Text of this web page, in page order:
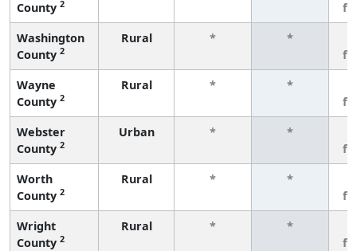
County 2
Washington
County 2
Rural * *
Wayne
County 2
Rural * *
Webster
County 2
Urban * *
Worth
County 2
Rural * *
Wright
County 2
Rural * *